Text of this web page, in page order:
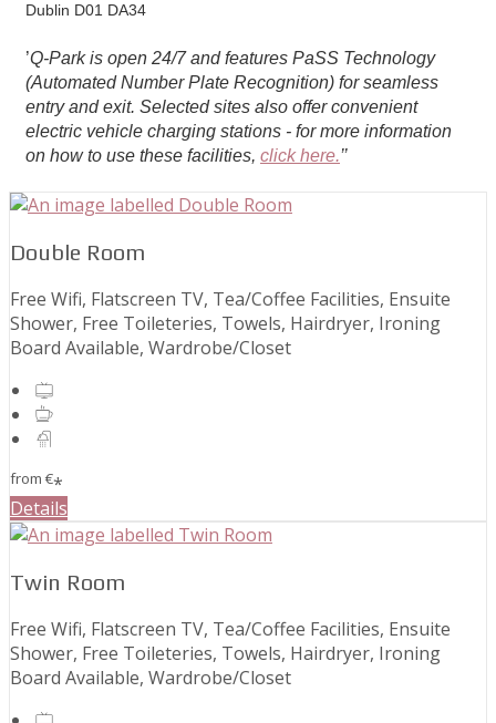
Dublin D01 DA34
’Q-Park is open 24/7 and features PaSS Technology
(Automated Number Plate Recognition) for seamless
entry and exit. Selected sites also offer convenient
electric vehicle charging stations - for more information
on how to use these facilities, click here.’’
Double Room
Free Wifi, Flatscreen TV, Tea/Coffee Facilities, Ensuite
Shower, Free Toileteries, Towels, Hairdryer, Ironing
Board Available, Wardrobe/Closet
from €*
Details
Twin Room
Free Wifi, Flatscreen TV, Tea/Coffee Facilities, Ensuite
Shower, Free Toileteries, Towels, Hairdryer, Ironing
Board Available, Wardrobe/Closet